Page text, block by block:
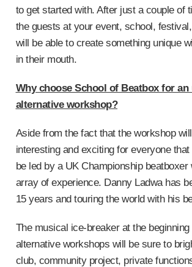
to get started with. After just a couple of
the guests at your event, school,
will be able to create something unique
in their mouth.
Why choose School of Beatbox for
alternative workshop?
Aside from the fact that the workshop
interesting and exciting for everyone
be led by a UK Championship beatboxer
array of experience. Danny Ladwa has
15 years and touring the world with his
The musical ice-breaker at the beginning
alternative workshops will be sure to
club, community project, private